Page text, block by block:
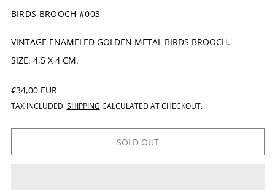
BIRDS BROOCH #003
VINTAGE ENAMELED GOLDEN METAL BIRDS BROOCH.
SIZE: 4,5 X 4 CM.
REGULAR PRICE
€34,00 EUR
TAX INCLUDED. SHIPPING CALCULATED AT CHECKOUT.
SOLD OUT